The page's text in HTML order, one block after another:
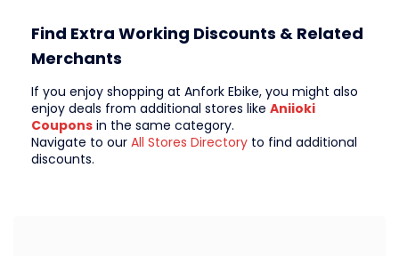
Find Extra Working Discounts & Related
Merchants
If you enjoy shopping at Anfork Ebike, you might also
enjoy deals from additional stores like Aniioki
Coupons in the same category.
Navigate to our All Stores Directory to find additional
discounts.